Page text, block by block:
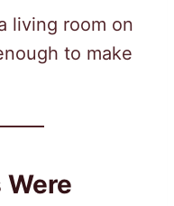
living room on
to make
Were